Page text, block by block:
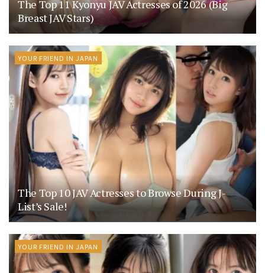
The Top 11 Kyonyu JAV Actresses of 2026 (Big
Breast JAV Stars)
YOUR FRIEND IN JAPAN
The Top 10 JAV Actresses to Browse During J-
List’s Sale!
YOUR FRIEND IN JAPAN